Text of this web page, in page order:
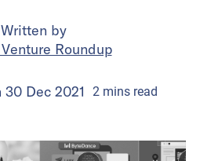
Written by
Roundup
30 Dec 2021 2 mins read